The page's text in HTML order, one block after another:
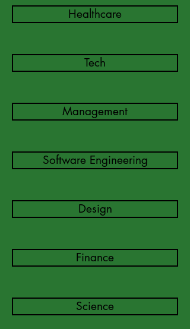
Healthcare
Tech
Management
Software Engineering
Design
Finance
Science